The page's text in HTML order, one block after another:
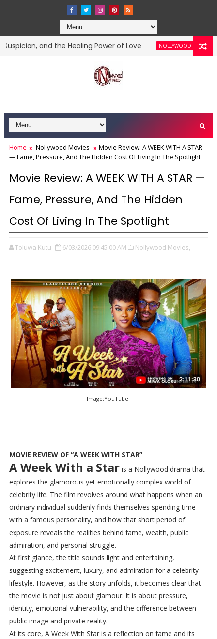
and the Healing Power of Love NOLLYWOOD MOVIES Movie
Home Nollywood Movies
Movie Review: A WEEK WITH A STAR
— Fame, Pressure, And The Hidden Cost Of Living In The Spotlight
Movie Review: A WEEK WITH A STAR —
Fame, Pressure, And The Hidden
Cost Of Living In The Spotlight
Toluwa Kutu 6/03/2026 09:45:00 AM Nollywood Movies,
Image:YouTube
MOVIE REVIEW OF “A WEEK WITH STAR”
A Week With a Staris a Nollywood drama that
explores the glamorous yet emotionally complex world of
celebrity life. The film revolves around what happens when an
ordinary individual suddenly finds themselves spending time
with a famous personality, and how that short period of
exposure reveals the realities behind fame, wealth, public
admiration, and personal struggle.
At first glance, the title sounds light and entertaining,
suggesting excitement, luxury, and admiration for a celebrity
lifestyle. However, as the story unfolds, it becomes clear that
the movie is not just about glamour. It is about pressure,
identity, emotional vulnerability, and the difference between
public image and private reality.
At its core, A Week With Star is a reflection on fame and its